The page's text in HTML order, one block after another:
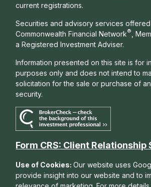
current registrations.
Securities and advisory services
Commonwealth Financial Network® ,
a Registered Investment Adviser.
Information presented on this site is for
purposes only and does not intend to
solicitation for the sale or purchase of
security.
Form CRS: Client Relationship
Use of Cookies:Our website uses
provide insight into our website and to